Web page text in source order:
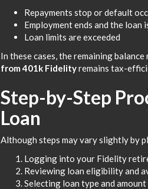
Repayments stop or default
Employment ends and the loan
Loan limits are exceeded
In these cases, the remaining
from 401k Fidelityremains tax-
Step-by-Step
Loan
Although steps may vary slightly by
Logging into your Fidelity
Reviewing loan eligibility and
Selecting loan type and amount